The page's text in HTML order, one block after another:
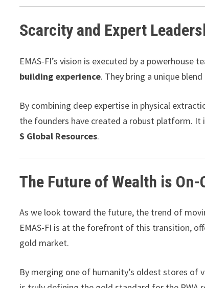
Scarcity and Expert
EMAS-FI’s vision is executed by a powerhouse
building experience. They bring a unique
By combining deep expertise in physical
the founders have created a robust platform. It
S Global Resources.
The Future of Wealth is On-
As we look toward the future, the trend of
EMAS-FI is at the forefront of this transition,
gold market.
By merging one of humanity’s oldest stores of